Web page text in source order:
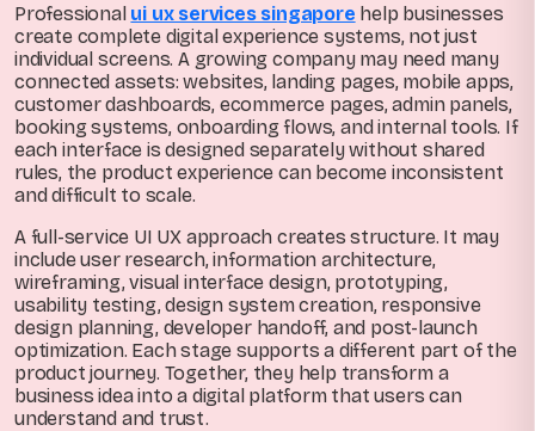
Professional ui ux services singapore help businesses
create complete digital experience systems, not just
individual screens. A growing company may need many
connected assets: websites, landing pages, mobile apps,
customer dashboards, ecommerce pages, admin panels,
booking systems, onboarding flows, and internal tools. If
each interface is designed separately without shared
rules, the product experience can become inconsistent
and difficult to scale.
A full-service UI UX approach creates structure. It may
include user research, information architecture,
wireframing, visual interface design, prototyping,
usability testing, design system creation, responsive
design planning, developer handoff, and post-launch
optimization. Each stage supports a different part of the
product journey. Together, they help transform a
business idea into a digital platform that users can
understand and trust.